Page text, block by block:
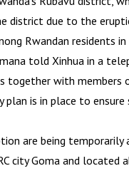
district due to the
Rwandan
told Xinhua in a
together with members
plan is in place to
are being temporarily
city Goma and